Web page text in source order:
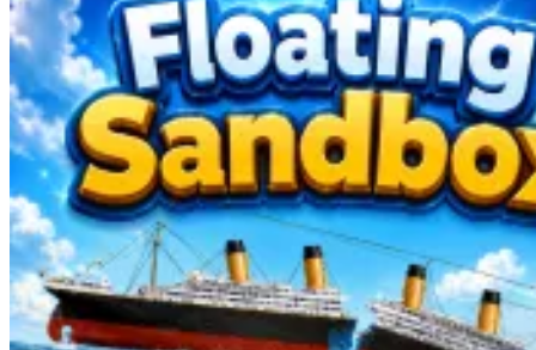
The game is built on a single-touch control platform, but the depth
of the game lies in precision. Players control a ball moving along a
path full of obstacles. There is no room for haste or luck. Touching
too early or too late will lead to failure. This strictness creates a
distinct arcade identity. Each level becomes a test of reflexes,
concentration, and rhythm.
Feel The Next Few Melodies
Flying Ball
Slope Xtreme
Color Rhythm